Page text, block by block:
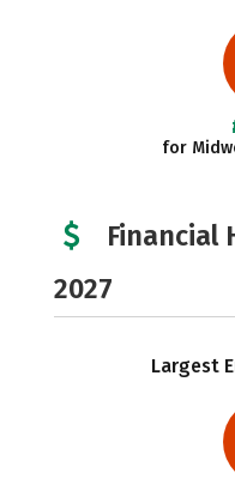
for
Financial
2027
Largest